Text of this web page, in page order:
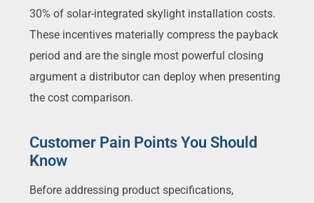
30% of solar-integrated skylight installation costs.
These incentives materially compress the payback
period and are the single most powerful closing
argument a distributor can deploy when presenting
the cost comparison.
Customer Pain Points You Should
Know
Before addressing product specifications,